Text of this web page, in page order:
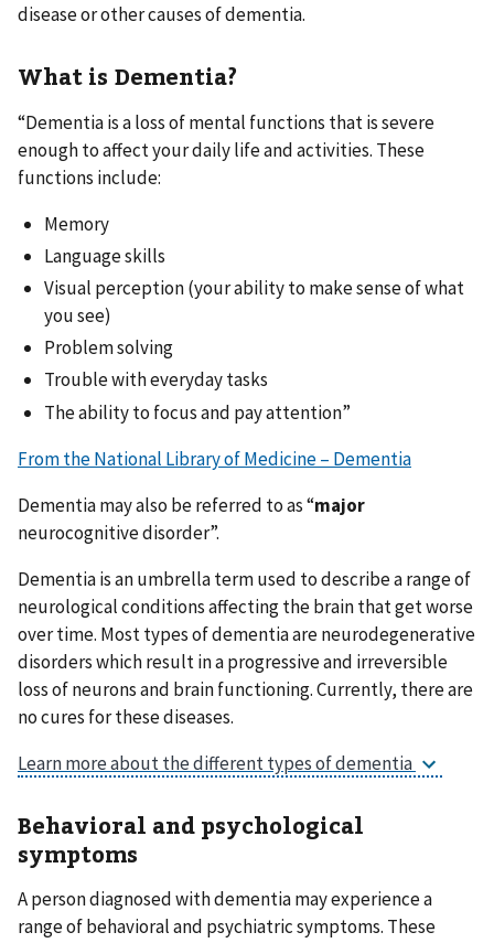
disease or other causes of dementia.
What is Dementia?
“Dementia is a loss of mental functions that is severe
enough to affect your daily life and activities. These
functions include:
Memory
Language skills
Visual perception (your ability to make sense of what
you see)
Problem solving
Trouble with everyday tasks
The ability to focus and pay attention”
From the National Library of Medicine – Dementia
Dementia may also be referred to as “major
neurocognitive disorder”.
Dementia is an umbrella term used to describe a range of
neurological conditions affecting the brain that get worse
over time. Most types of dementia are neurodegenerative
disorders which result in a progressive and irreversible
loss of neurons and brain functioning. Currently, there are
no cures for these diseases.
Learn more about the different types of dementia
Behavioral and psychological
symptoms
A person diagnosed with dementia may experience a
range of behavioral and psychiatric symptoms. These